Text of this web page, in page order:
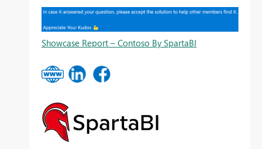
Showcase Report – Contoso By SpartaBI